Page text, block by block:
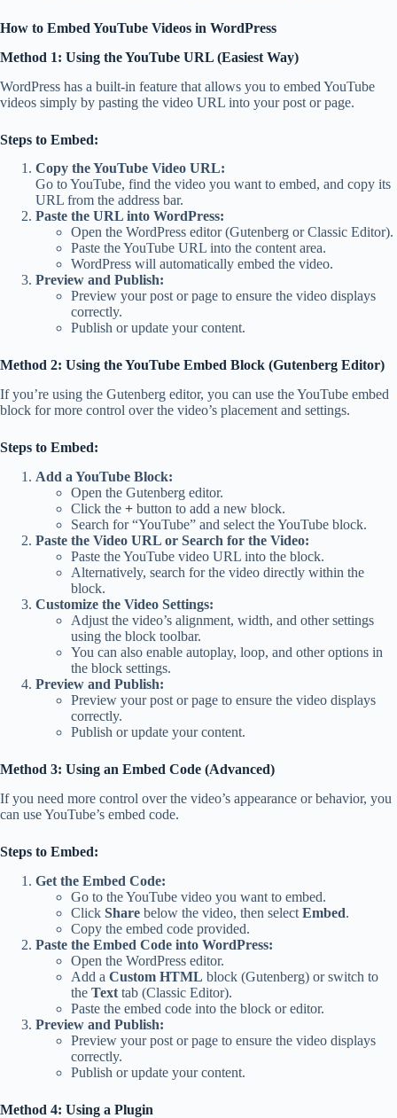
How to Embed YouTube Videos in WordPress
Method 1: Using the YouTube URL (Easiest Way)
WordPress has a built-in feature that allows you to embed YouTube
videos simply by pasting the video URL into your post or page.
Steps to Embed:
Copy the YouTube Video URL:
Go to YouTube, find the video you want to embed, and copy its
URL from the address bar.
Paste the URL into WordPress:
Open the WordPress editor (Gutenberg or Classic Editor).
Paste the YouTube URL into the content area.
WordPress will automatically embed the video.
Preview and Publish:
Preview your post or page to ensure the video displays
correctly.
Publish or update your content.
Method 2: Using the YouTube Embed Block (Gutenberg Editor)
If you’re using the Gutenberg editor, you can use the YouTube embed
block for more control over the video’s placement and settings.
Steps to Embed:
Add a YouTube Block:
Open the Gutenberg editor.
Click the + button to add a new block.
Search for “YouTube” and select the YouTube block.
Paste the Video URL or Search for the Video:
Paste the YouTube video URL into the block.
Alternatively, search for the video directly within the
block.
Customize the Video Settings:
Adjust the video’s alignment, width, and other settings
using the block toolbar.
You can also enable autoplay, loop, and other options in
the block settings.
Preview and Publish:
Preview your post or page to ensure the video displays
correctly.
Publish or update your content.
Method 3: Using an Embed Code (Advanced)
If you need more control over the video’s appearance or behavior, you
can use YouTube’s embed code.
Steps to Embed:
Get the Embed Code:
Go to the YouTube video you want to embed.
Click Share below the video, then select Embed.
Copy the embed code provided.
Paste the Embed Code into WordPress:
Open the WordPress editor.
Add a Custom HTML block (Gutenberg) or switch to
the Text tab (Classic Editor).
Paste the embed code into the block or editor.
Preview and Publish:
Preview your post or page to ensure the video displays
correctly.
Publish or update your content.
Method 4: Using a Plugin